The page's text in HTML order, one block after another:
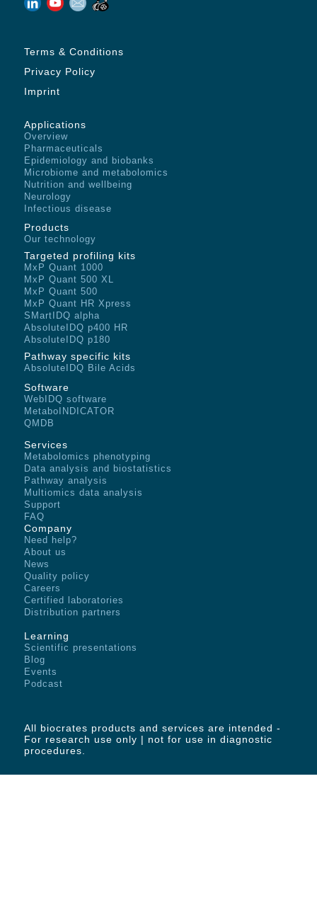
Terms & Conditions
Privacy Policy
Imprint
Applications
Overview
Pharmaceuticals
Epidemiology and biobanks
Microbiome and metabolomics
Nutrition and wellbeing
Neurology
Infectious disease
Products
Our technology
Targeted profiling kits
MxP Quant 1000
MxP Quant 500 XL
MxP Quant 500
MxP Quant HR Xpress
SMartIDQ alpha
AbsoluteIDQ p400 HR
AbsoluteIDQ p180
Pathway specific kits
AbsoluteIDQ Bile Acids
Software
WebIDQ software
MetaboINDICATOR
QMDB
Services
Metabolomics phenotyping
Data analysis and biostatistics
Pathway analysis
Multiomics data analysis
Support
FAQ
Company
Need help?
About us
News
Quality policy
Careers
Certified laboratories
Distribution partners
Learning
Scientific presentations
Blog
Events
Podcast
All biocrates products and services are intended -
For research use only | not for use in diagnostic
procedures.